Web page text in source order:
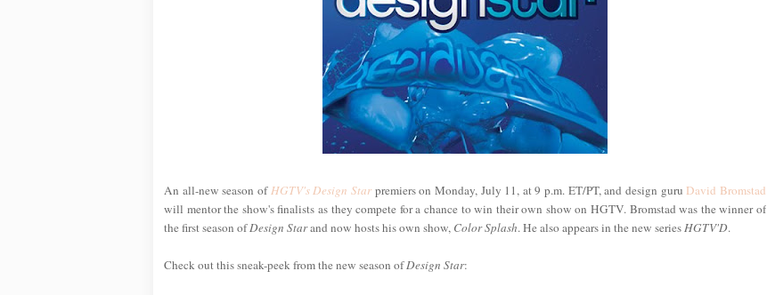
An all-new season ofHGTV's Design Starpremiers on Monday, July 11, at 9 p.m. ET/PT, and design guru David Bromstad
will mentor the show's finalists as they compete for a chance to win their own show on HGTV. Bromstad was the winner of
the first season ofDesign Starand now hosts his own show, Color Splash. He also appears in the new seriesHGTV'D.
Check out this sneak-peek from the new season ofDesign Star: